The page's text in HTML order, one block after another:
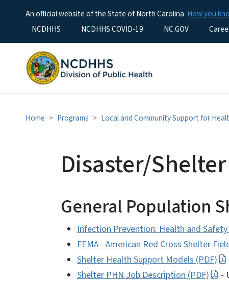
An official website of the State of North Carolina How you
Utility Menu
NCDHHS NCDHHS COVID-19 NC.GOV
Home Programs Local and Community Support for
Disaster/
General Population
Infection Prevention: Health and
FEMA - American Red Cross Shelter
Shelter Health Support Models (PDF)
Shelter PHN Job Description (PDF)
-